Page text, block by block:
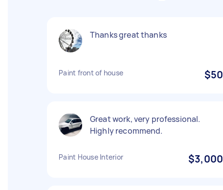
Thanks great thanks
Paint front of house $50
Great work, very professional.
Highly recommend.
Paint House Interior $3,000